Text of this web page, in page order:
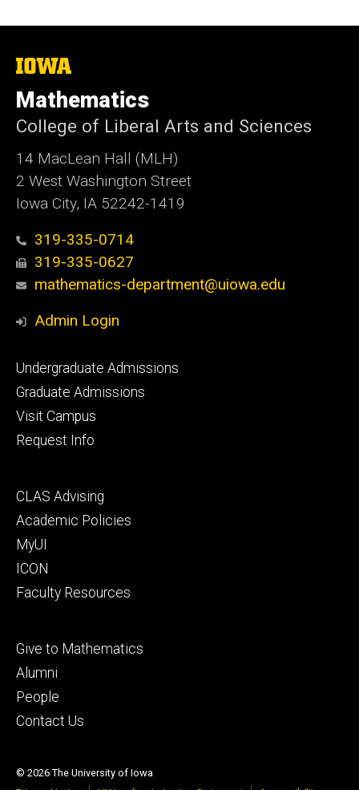
The
University
of
Iowa
Mathematics
College of Liberal Arts and Sciences
14 MacLean Hall (MLH)
2 West Washington Street
Iowa City, IA 52242-1419
319-335-0714
319-335-0627
mathematics-department@uiowa.edu
Admin Login
Footer
primary
Undergraduate Admissions
Graduate Admissions
Visit Campus
Request Info
Footer
secondary
CLAS Advising
Academic Policies
MyUI
ICON
Faculty Resources
Footer
tertiary
Give to Mathematics
Alumni
People
Contact Us
© 2026 The University of Iowa